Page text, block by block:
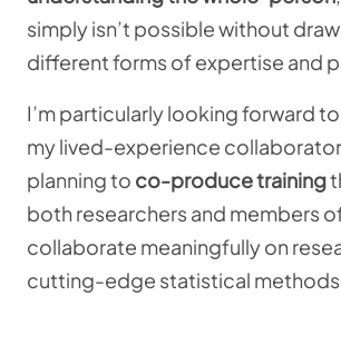
simply isn’t possible without
different forms of expertise and
I’m particularly looking forward
my lived-experience
planning to co-produce training
both researchers and members
collaborate meaningfully on
cutting-edge statistical